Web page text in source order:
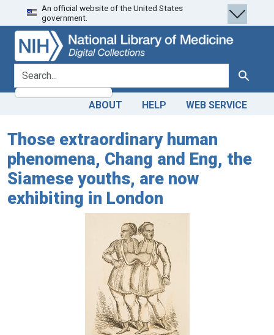
Skip
to
search
Skip to
main
content
An official website of the United States
government.
search for Search
ABOUT HELP WEB SERVICE
Those extraordinary human
phenomena, Chang and Eng, the
Siamese youths, are now
exhibiting in London